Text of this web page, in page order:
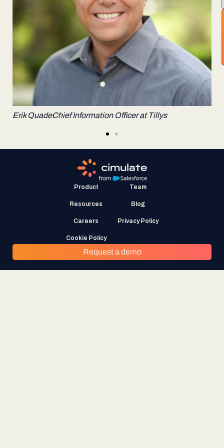
Alex Finkelstein
Co-founder & General Partner, Spark
Capital
Product Team
Resources Blog
Careers Privacy Policy
Cookie Policy
Request a demo